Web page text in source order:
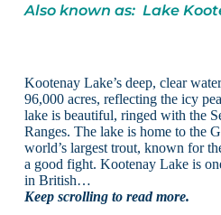
Also known as: Lake
Kootenay Lake’s deep, clear
96,000 acres, reflecting the icy
lake is beautiful, ringed with the
Ranges. The lake is home to the
world’s largest trout, known for
a good fight. Kootenay Lake is
in British…
Keep scrolling to read more.